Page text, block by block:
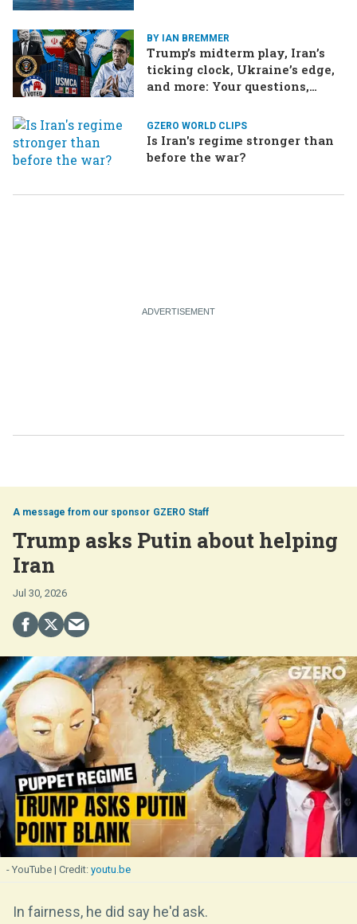
BY IAN BREMMER
Trump’s midterm play, Iran’s
ticking clock, Ukraine’s edge,
and more: Your questions,
GZERO WORLD CLIPS
Is Iran's regime stronger than
before the war?
GZERO Staff
Trump asks Putin about helping
Iran
Jul 30, 2026
- YouTube youtu.be
In fairness, he did say he'd ask.